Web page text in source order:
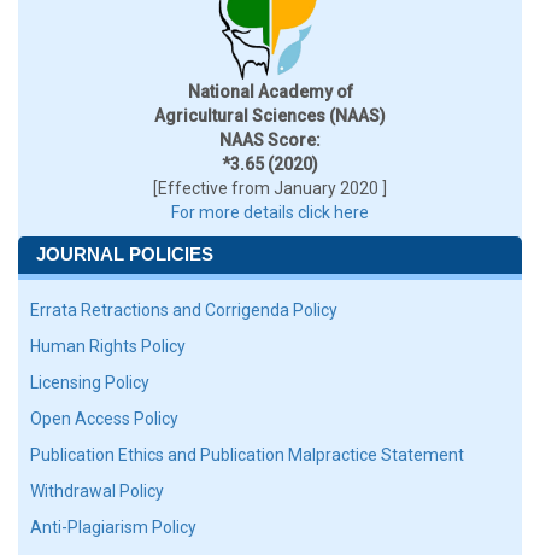
National Academy of
Agricultural Sciences (NAAS)
NAAS Score:
*3.65 (2020)
[Effective from January 2020 ]
For more details click here
JOURNAL POLICIES
Errata Retractions and Corrigenda Policy
Human Rights Policy
Licensing Policy
Open Access Policy
Publication Ethics and Publication Malpractice Statement
Withdrawal Policy
Anti-Plagiarism Policy